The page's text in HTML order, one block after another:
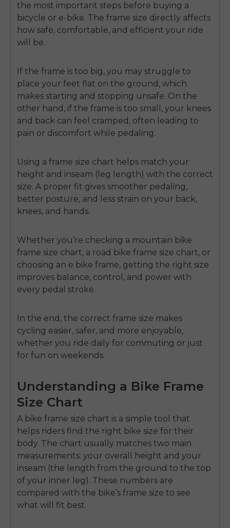
the most important steps before buying a
bicycle or e-bike. The frame size directly affects
how safe, comfortable, and efficient your ride
will be.
If the frame is too big, you may struggle to
place your feet flat on the ground, which
makes starting and stopping unsafe. On the
other hand, if the frame is too small, your knees
and back can feel cramped, often leading to
pain or discomfort while pedaling.
Using a frame size chart helps match your
height and inseam (leg length) with the correct
size. A proper fit gives smoother pedaling,
better posture, and less strain on your back,
knees, and hands.
Whether you’re checking a mountain bike
frame size chart, a road bike frame size chart, or
choosing an e bike frame, getting the right size
improves balance, control, and power with
every pedal stroke.
In the end, the correct frame size makes
cycling easier, safer, and more enjoyable,
whether you ride daily for commuting or just
for fun on weekends.
Understanding a Bike Frame
Size Chart
A bike frame size chart is a simple tool that
helps riders find the right bike size for their
body. The chart usually matches two main
measurements: your overall height and your
inseam (the length from the ground to the top
of your inner leg). These numbers are
compared with the bike’s frame size to see
what will fit best.